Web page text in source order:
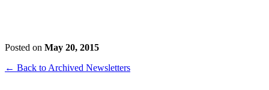
Posted on May 20, 2015
← Back to Archived Newsletters